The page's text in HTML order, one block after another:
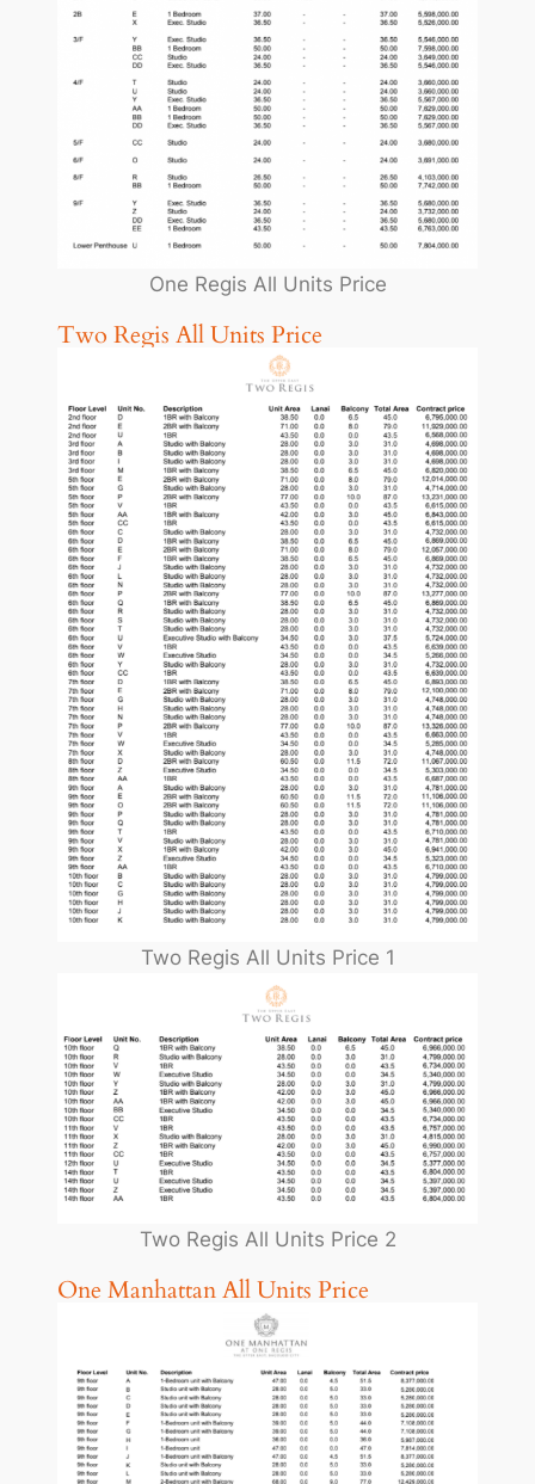
One Regis All Units Price
Two Regis All Units Price
Two Regis All Units Price 1
Two Regis All Units Price 2
One Manhattan All Units Price